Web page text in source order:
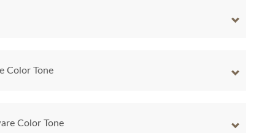
Color Tone
Color Tone